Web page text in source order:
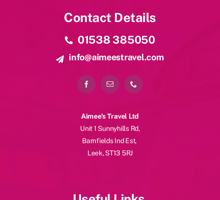
Contact Details
01538 385050
Aimee’s Travel Ltd
Unit 1 Sunnyhills Rd,
Barnfields Ind Est,